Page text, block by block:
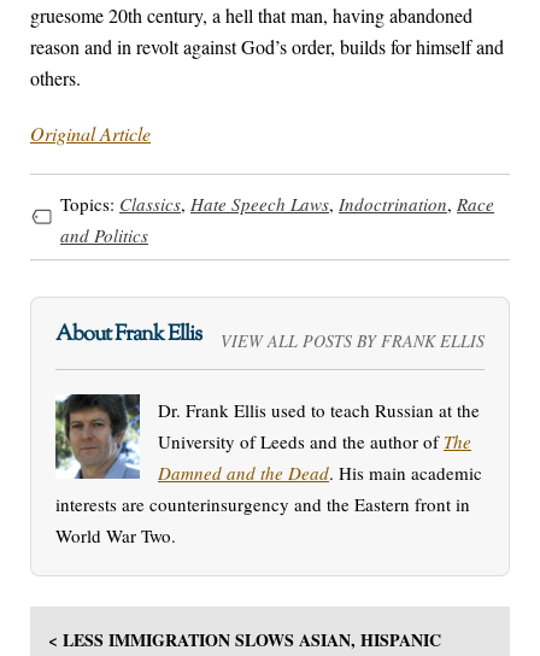
gruesome 20th century, a hell that man, having abandoned
reason and in revolt against God’s order, builds for himself and
others.
Original Article
Topics: Classics, Hate Speech Laws, Indoctrination, Race
and Politics
About Frank Ellis VIEW ALL POSTS BY FRANK ELLIS
Dr. Frank Ellis used to teach Russian at the
University of Leeds and the author of The
Damned and the Dead. His main academic
interests are counterinsurgency and the Eastern front in
World War Two.
< LESS IMMIGRATION SLOWS ASIAN, HISPANIC